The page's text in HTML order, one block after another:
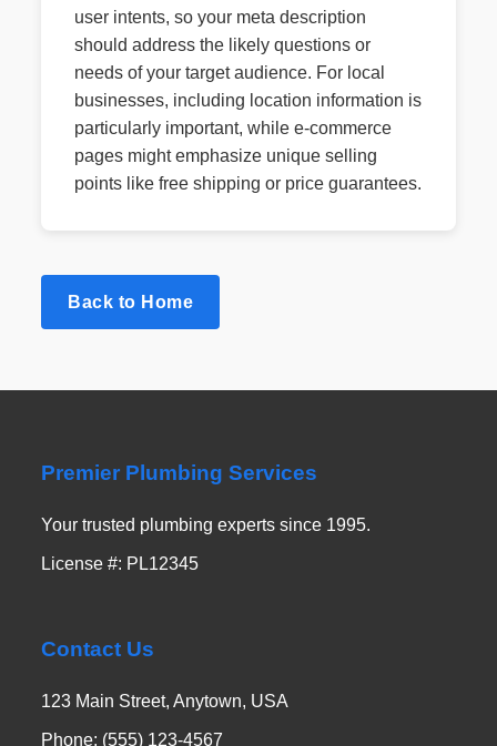
user intents, so your meta description
should address the likely questions or
needs of your target audience. For local
businesses, including location information is
particularly important, while e-commerce
pages might emphasize unique selling
points like free shipping or price guarantees.
Back to Home
Premier Plumbing Services
Your trusted plumbing experts since 1995.
License #: PL12345
Contact Us
123 Main Street, Anytown, USA
Phone: (555) 123-4567